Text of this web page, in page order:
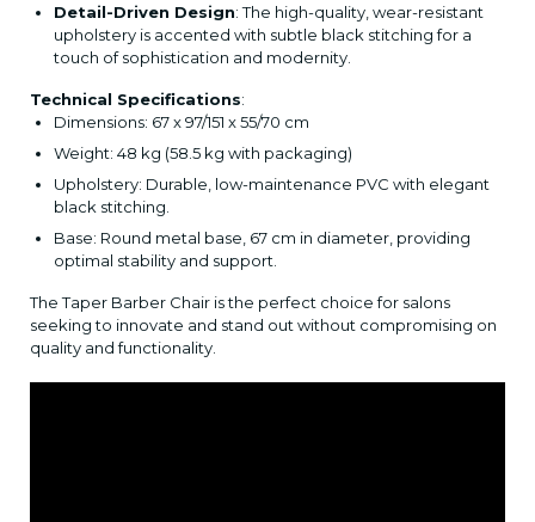
Detail-Driven Design: The high-quality, wear-resistant
upholstery is accented with subtle black stitching for a
touch of sophistication and modernity.
Technical Specifications:
Dimensions: 67 x 97/151 x 55/70 cm
Weight: 48 kg (58.5 kg with packaging)
Upholstery: Durable, low-maintenance PVC with elegant
black stitching.
Base: Round metal base, 67 cm in diameter, providing
optimal stability and support.
The Taper Barber Chair is the perfect choice for salons
seeking to innovate and stand out without compromising on
quality and functionality.